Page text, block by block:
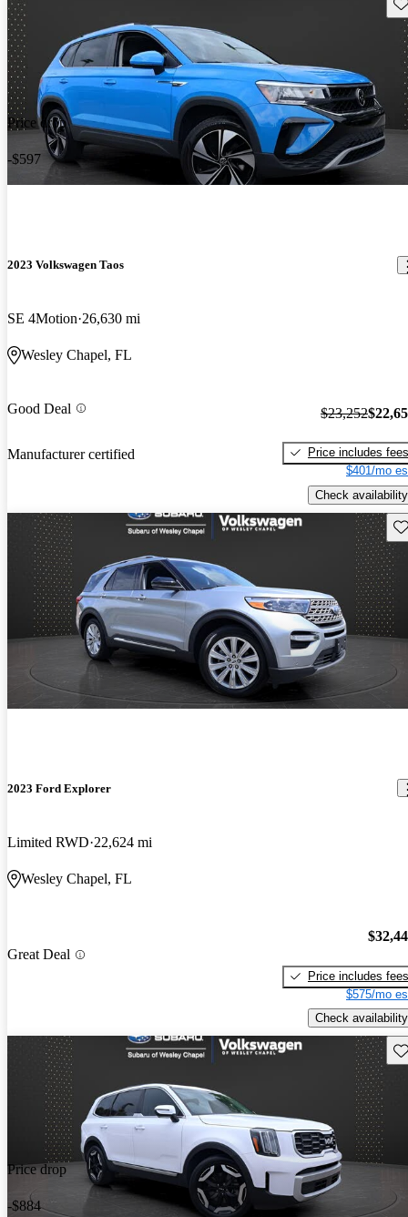
Price drop
-$597
2023 Volkswagen Taos
SE 4Motion 26,630 mi
Wesley Chapel, FL
Good Deal
Manufacturer certified
$23,252
Price includes fees
$401/mo
Check availability
2023 Ford Explorer
Limited RWD 22,624 mi
Wesley Chapel, FL
Great Deal
Price includes fees
$575/mo
Check availability
Price drop
-$884